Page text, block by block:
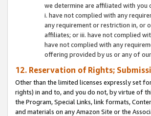
we determine are affiliated with you
i. have not complied with any
any requirement or restriction in, or
affiliates; or iii. have not complied
have not complied with any
offering provided by us or any of
12. Reservation of Rights;
Other than the limited licenses expressly set
rights) in and to, and you do not, by virtue of
the Program, Special Links, link formats,
and materials on any Amazon Site or the